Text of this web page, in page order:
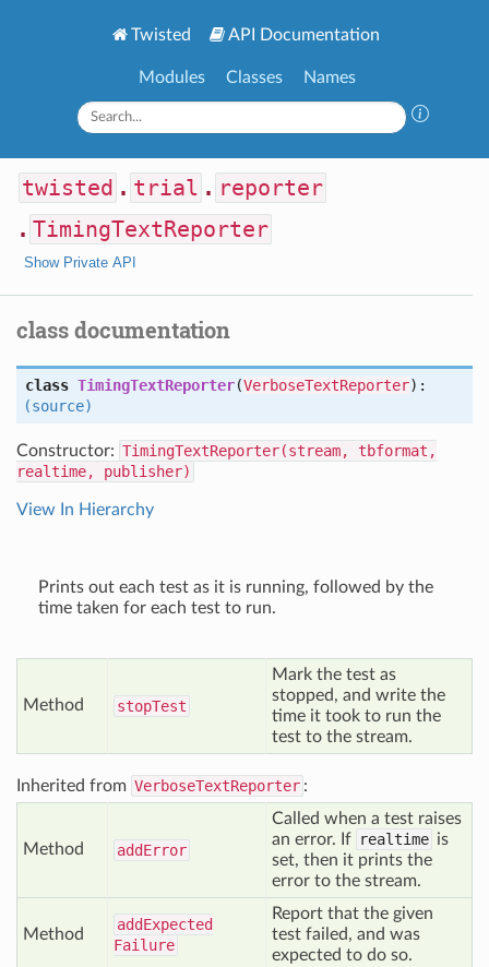
Twisted API Documentation
Modules Classes Names
twisted . trial . reporter
. TimingTextReporter
Show Private API
class documentation
class TimingTextReporter(VerboseTextReporter):
(source)
Constructor: TimingTextReporter(stream, tbformat,
realtime, publisher)
View In Hierarchy
Prints out each test as it is running, followed by the
time taken for each test to run.
Method stopTest
Mark the test as
stopped, and write the
time it took to run the
test to the stream.
Inherited from VerboseTextReporter :
Method addError
Called when a test raises
an error. If realtime is
set, then it prints the
error to the stream.
Method
addExpected
Failure
Report that the given
test failed, and was
expected to do so.